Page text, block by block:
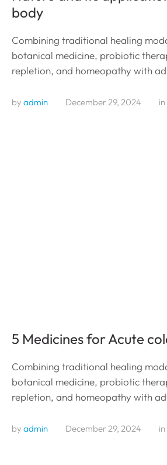
body
Combining traditional healing
botanical medicine, probiotic
repletion, and homeopathy with
by admin December 29, 2024 in
5 Medicines for Acute
Combining traditional healing
botanical medicine, probiotic
repletion, and homeopathy with
by admin December 29, 2024 in